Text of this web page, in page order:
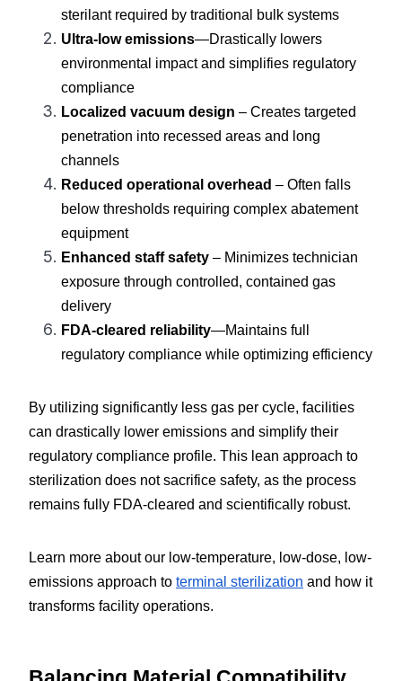
sterilant required by traditional bulk systems
Ultra-low emissions—Drastically lowers
environmental impact and simplifies regulatory
compliance
Localized vacuum design – Creates targeted
penetration into recessed areas and long
channels
Reduced operational overhead – Often falls
below thresholds requiring complex abatement
equipment
Enhanced staff safety – Minimizes technician
exposure through controlled, contained gas
delivery
FDA-cleared reliability—Maintains full
regulatory compliance while optimizing efficiency
By utilizing significantly less gas per cycle, facilities
can drastically lower emissions and simplify their
regulatory compliance profile. This lean approach to
sterilization does not sacrifice safety, as the process
remains fully FDA-cleared and scientifically robust.
Learn more about our low-temperature, low-dose, low-
emissions approach to terminal sterilization and how it
transforms facility operations.